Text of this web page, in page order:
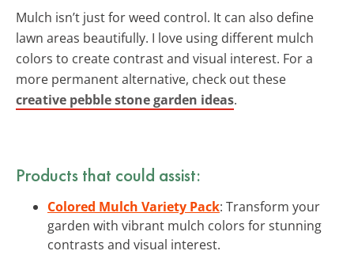
Mulch isn’t just for weed control. It can also define
lawn areas beautifully. I love using different mulch
colors to create contrast and visual interest. For a
more permanent alternative, check out these
creative pebble stone garden ideas.
Products that could assist:
Colored Mulch Variety Pack: Transform your
garden with vibrant mulch colors for stunning
contrasts and visual interest.